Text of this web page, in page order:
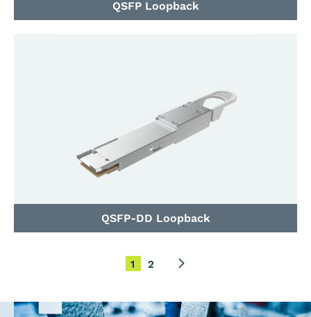
QSFP Loopback
QSFP-DD Loopback
1 2